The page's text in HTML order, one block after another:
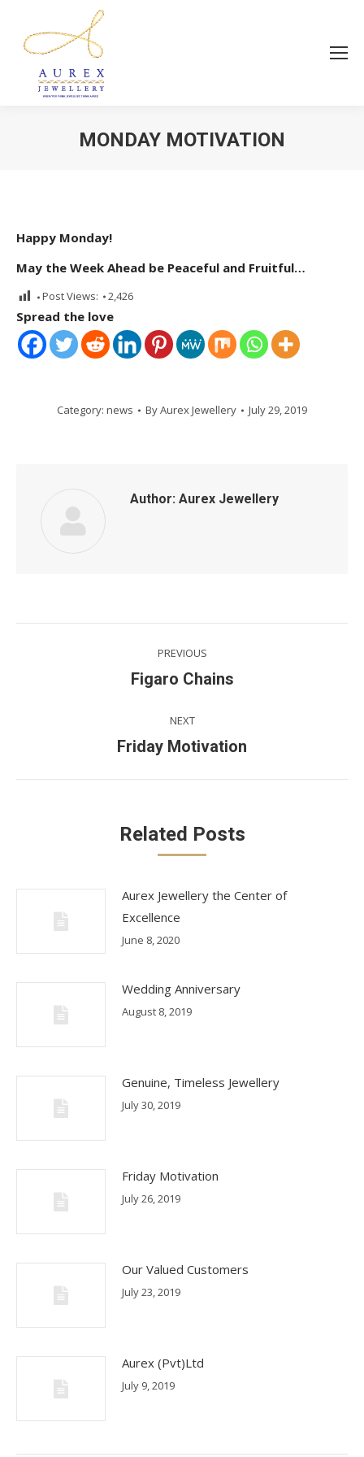
MONDAY MOTIVATION
Happy Monday!
May the Week Ahead be Peaceful and Fruitful…
Post Views: 2,426
Spread the love
Category: news ByAurex Jewellery July 29, 2019
Author: Aurex Jewellery
navigation
PREVIOUS
Previous
Figaro Chains
NEXT
Next
Friday Motivation
Related Posts
Aurex Jewellery the Center of
Excellence
June 8, 2020
Wedding Anniversary
August 8, 2019
Genuine, Timeless Jewellery
July 30, 2019
Friday Motivation
July 26, 2019
Our Valued Customers
July 23, 2019
Aurex (Pvt)Ltd
July 9, 2019